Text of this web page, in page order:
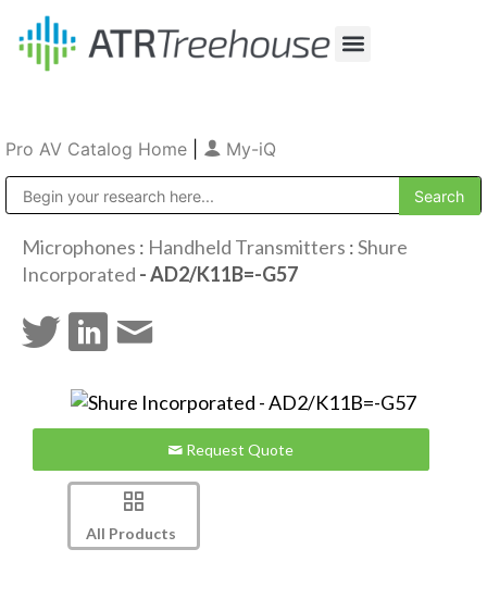
Pro AV Catalog Home My-iQ
Microphones : Handheld Transmitters :Shure
Incorporated - AD2/K11B=-G57
Request Quote
All Products